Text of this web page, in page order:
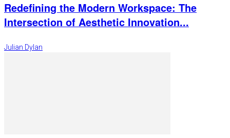
Redefining the Modern Workspace: The
Intersection of Aesthetic Innovation...
Julian Dylan